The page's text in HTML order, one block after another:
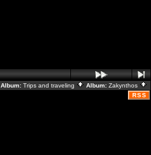
Album: Trips and traveling Album: Zakynthos
RSS